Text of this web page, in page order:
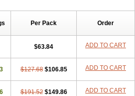
Per Pack Order
$63.84 ADD TO CART
$127.68 $106.85 ADD TO CART
$191.52 $149.86 ADD TO CART